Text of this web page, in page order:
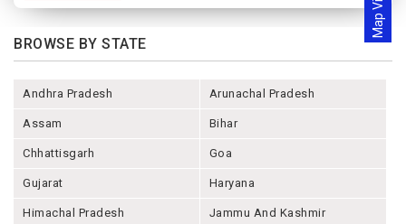
BROWSE BY STATE
Andhra Pradesh Arunachal Pradesh
Assam Bihar
Chhattisgarh Goa
Gujarat Haryana
Himachal Pradesh Jammu And Kashmir